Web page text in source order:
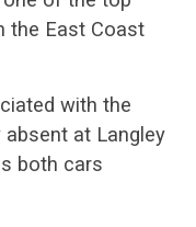
the East Coast
with the
at Langley
both cars